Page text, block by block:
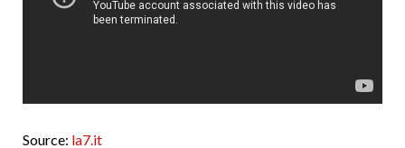
Source: la7.it